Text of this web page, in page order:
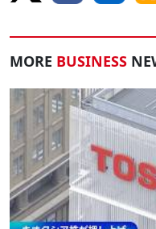
MORE BUSINESS